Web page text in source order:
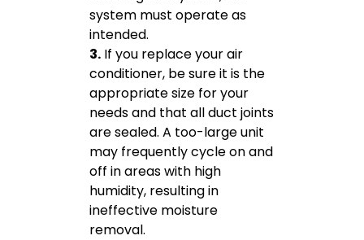
system must operate as
intended.
3. If you replace your air
conditioner, be sure it is the
appropriate size for your
needs and that all duct joints
are sealed. A too-large unit
may frequently cycle on and
off in areas with high
humidity, resulting in
ineffective moisture
removal.